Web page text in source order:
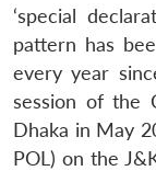
‘special
pattern has
every year
session of the
Dhaka in May
POL) on the